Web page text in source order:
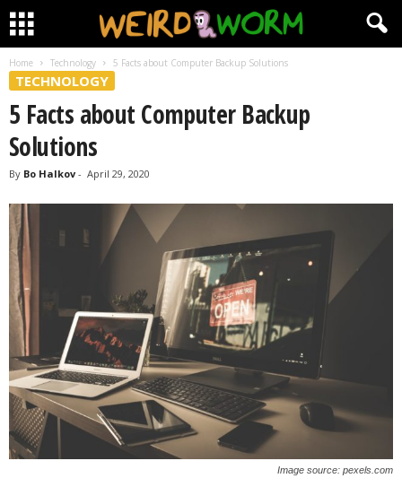
Home Technology 5 Facts about Computer Backup Solutions
TECHNOLOGY
5 Facts about Computer Backup
Solutions
By Bo Halkov - April 29, 2020
Image source: pexels.com